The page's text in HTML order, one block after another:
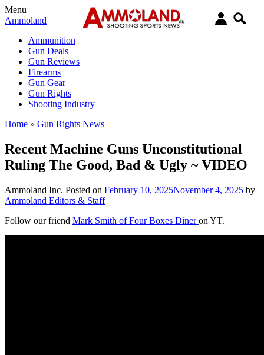
Menu
Ammoland
Ammunition
Gun Deals
Gun Reviews
Firearms
Gun Gear
Gun Rights
Shooting Industry
Home » Gun Rights News
Recent Machine Guns Unconstitutional
Ruling The Good, Bad & Ugly ~ VIDEO
Ammoland Inc. Posted on February 10, 2025November 4, 2025 by
Ammoland Editors & Staff
Follow our friend Mark Smith of Four Boxes Dineron YT.